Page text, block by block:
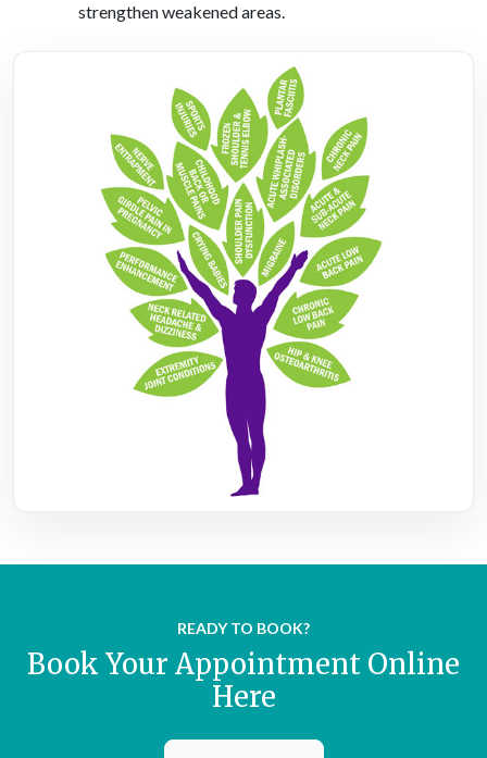
strengthen weakened areas.
READY TO BOOK?
Book Your Appointment Online
Here